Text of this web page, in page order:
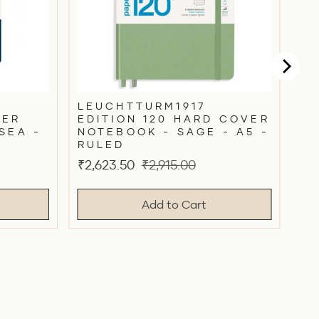
-
LEUCHTTURM1917
EDITION 120 HARD COVER
NOTEBOOK - SAGE - A5 -
RULED
Sale
₹2,623.50 Original
₹2,915.00
Add to Cart